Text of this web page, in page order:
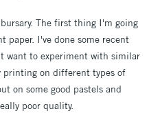
The first thing I'm going
paper. I've done some recent
want to experiment with similar
printing on different types of
on some good pastels and
poor quality.